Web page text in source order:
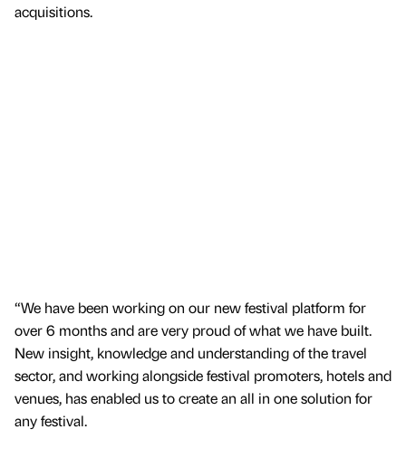
acquisitions.
“We have been working on our new festival platform for
over 6 months and are very proud of what we have built.
New insight, knowledge and understanding of the travel
sector, and working alongside festival promoters, hotels and
venues, has enabled us to create an all in one solution for
any festival.